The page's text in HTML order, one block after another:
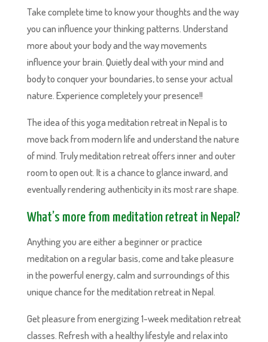
Take complete time to know your thoughts and the way
you can influence your thinking patterns. Understand
more about your body and the way movements
influence your brain. Quietly deal with your mind and
body to conquer your boundaries, to sense your actual
nature. Experience completely your presence!!
The idea of this yoga meditation retreat in Nepal is to
move back from modern life and understand the nature
of mind. Truly meditation retreat offers inner and outer
room to open out. It is a chance to glance inward, and
eventually rendering authenticity in its most rare shape.
What’s more from meditation retreat in Nepal?
Anything you are either a beginner or practice
meditation on a regular basis, come and take pleasure
in the powerful energy, calm and surroundings of this
unique chance for the meditation retreat in Nepal.
Get pleasure from energizing 1-week meditation retreat
classes. Refresh with a healthy lifestyle and relax into